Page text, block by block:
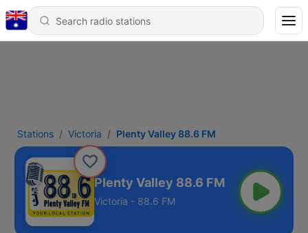
Stations Victoria Plenty Valley 88.6 FM
Plenty Valley 88.6 FM
Victoria - 88.6 FM